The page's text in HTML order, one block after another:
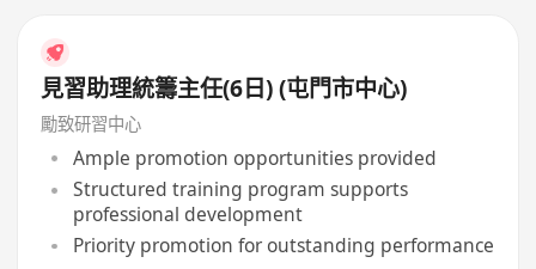
見習助理統籌主任(6日) (屯門市中心)
勵致研習中心
Ample promotion opportunities provided
Structured training program supports
professional development
Priority promotion for outstanding performance